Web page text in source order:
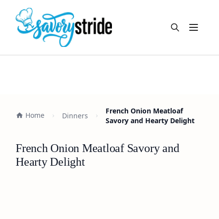
Open
Home Dinners
French Onion Meatloaf
Savory and Hearty Delight
French Onion Meatloaf Savory and
Hearty Delight